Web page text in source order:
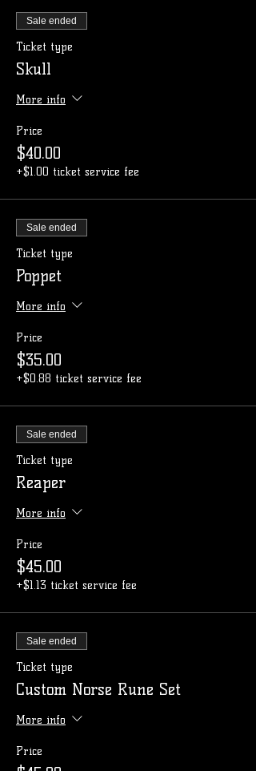
Sale ended
Ticket type
Skull
More info
Price
$40.00
+$1.00 ticket service fee
Sale ended
Ticket type
Poppet
More info
Price
$35.00
+$0.88 ticket service fee
Sale ended
Ticket type
Reaper
More info
Price
$45.00
+$1.13 ticket service fee
Sale ended
Ticket type
Custom Norse Rune Set
More info
Price